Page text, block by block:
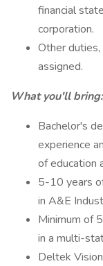
financial
corporation.
Other
assigned.
What you'll bring:
Bachelor's
experience
of education
5-10 years
in A&E
Minimum of
in a multi-
Deltek